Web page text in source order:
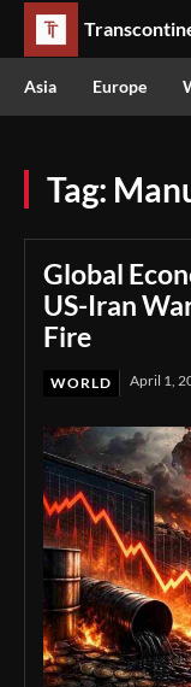
Asia Europe
Tag:
Global
US-Iran
Fire
WORLD April 1,